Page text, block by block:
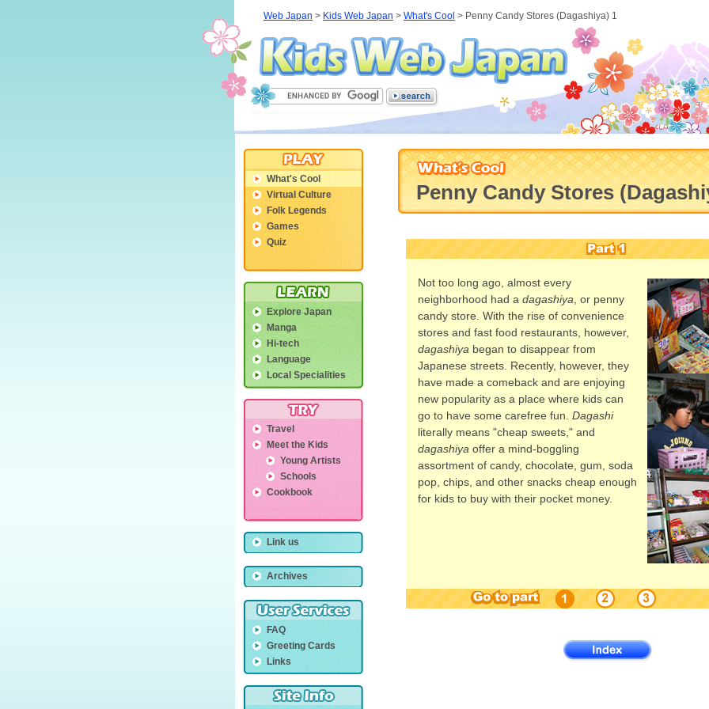
Web Japan > Kids Web Japan > What's Cool > Penny Candy Stores (Dagashiya) 1
Penny Candy Stores
Not too long ago, almost every
neighborhood had a dagashiya , or penny
candy store. With the rise of convenience
stores and fast food restaurants, however,
dagashiya began to disappear from
Japanese streets. Recently, however, they
have made a comeback and are enjoying
new popularity as a place where kids can
go to have some carefree fun. Dagashi
literally means "cheap sweets," and
dagashiya offer a mind-boggling
assortment of candy, chocolate, gum, soda
pop, chips, and other snacks cheap enough
for kids to buy with their pocket money.
What's Cool
Virtual Culture
Folk Legends
Games
Quiz
Explore Japan
Manga
Hi-tech
Language
Local Specialities
Travel
Meet the Kids
Young Artists
Schools
Cookbook
Link us
Archives
FAQ
Greeting Cards
Links